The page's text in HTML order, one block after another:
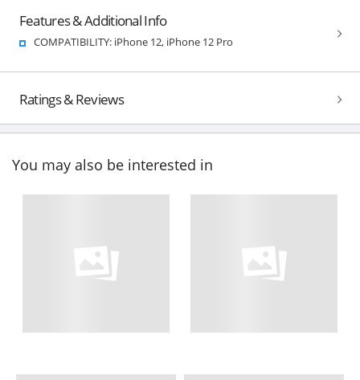
Features & Additional Info
COMPATIBILITY: iPhone 12, iPhone 12 Pro
Ratings & Reviews
You may also be interested in